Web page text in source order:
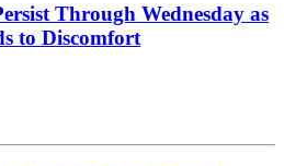
Through Wednesday as
to Discomfort